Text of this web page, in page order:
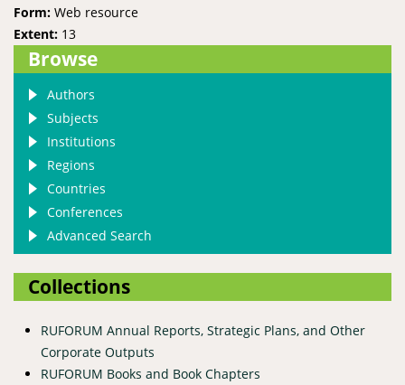
Form: Web resource
Extent: 13
Browse
Authors
Subjects
Institutions
Regions
Countries
Conferences
Advanced Search
Collections
RUFORUM Annual Reports, Strategic Plans, and Other
Corporate Outputs
RUFORUM Books and Book Chapters